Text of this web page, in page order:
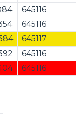
645116
645116
645117
645116
645116